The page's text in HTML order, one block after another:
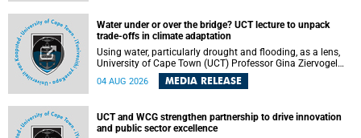
Water under or over the bridge? UCT lecture to unpack
trade-offs in climate adaptation
Using water, particularly drought and flooding, as a lens,
University of Cape Town (UCT) Professor Gina Ziervogel
will examine how climate adaptation is shaped by
governance, competing development priorities, power and
Alexander Building, lower campus.
04 AUG 2026 MEDIA RELEASE
UCT and WCG strengthen partnership to drive innovation
and public sector excellence